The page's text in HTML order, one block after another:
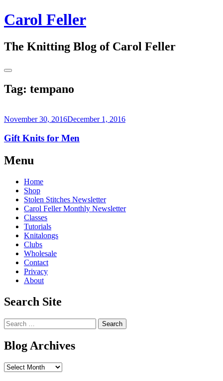
Skip
to
Carol Feller
The Knitting Blog of Carol Feller
Toggle
Tag: tempano
November 30, 2016December 1, 2016
Gift Knits for Men
Continue
reading
Menu
Home
Shop
Stolen Stitches Newsletter
Carol Feller Monthly Newsletter
Classes
Tutorials
Knitalongs
Clubs
Wholesale
Contact
Privacy
About
Search Site
Search
for:
Blog Archives
Blog